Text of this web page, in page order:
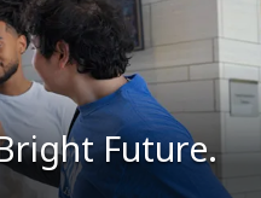
Future.